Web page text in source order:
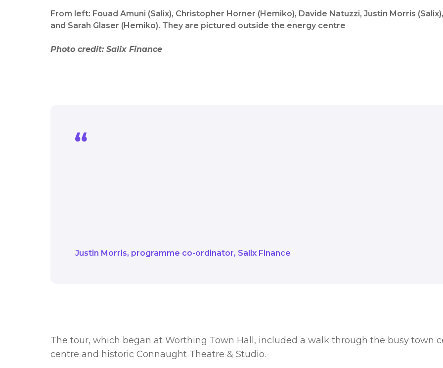
From left: Fouad Amuni (Salix), Christopher Horner (Hemiko), Davide Natuzzi, Justin Morris
and Sarah Glaser (Hemiko). They are pictured outside the energy centre
Photo credit: Salix Finance
Justin Morris programme co-ordinator Salix Finance
The tour, which began at Worthing Town Hall, included a walk through the busy town
centre and historic Connaught Theatre & Studio.